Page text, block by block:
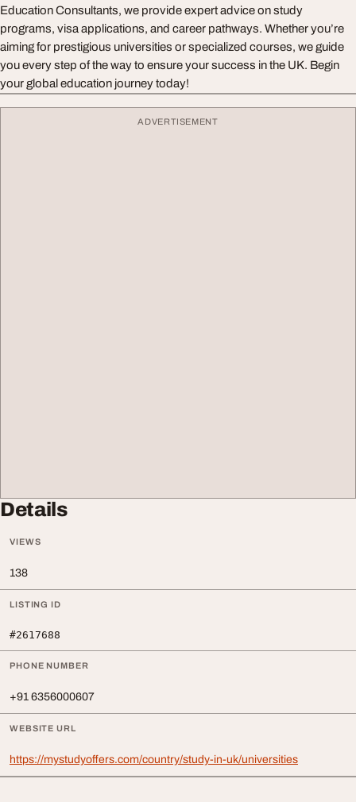
Education Consultants, we provide expert advice on study
programs, visa applications, and career pathways. Whether you’re
aiming for prestigious universities or specialized courses, we guide
you every step of the way to ensure your success in the UK. Begin
your global education journey today!
ADVERTISEMENT
Details
VIEWS
138
LISTING ID
#2617688
PHONE NUMBER
+91 6356000607
WEBSITE URL
https://mystudyoffers.com/country/study-in-uk/universities